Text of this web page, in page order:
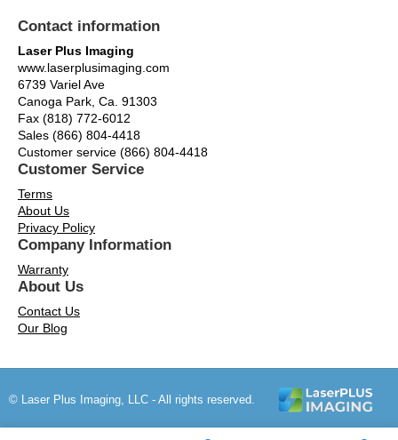
Contact information
Laser Plus Imaging
www.laserplusimaging.com
6739 Variel Ave
Canoga Park, Ca. 91303
Fax (818) 772-6012
Sales (866) 804-4418
Customer service (866) 804-4418
Customer Service
Terms
About Us
Privacy Policy
Company Information
Warranty
About Us
Contact Us
Our Blog
© Laser Plus Imaging, LLC - All rights reserved.